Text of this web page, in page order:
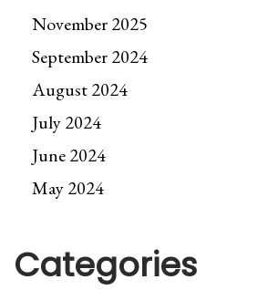
November 2025
September 2024
August 2024
July 2024
June 2024
May 2024
Categories